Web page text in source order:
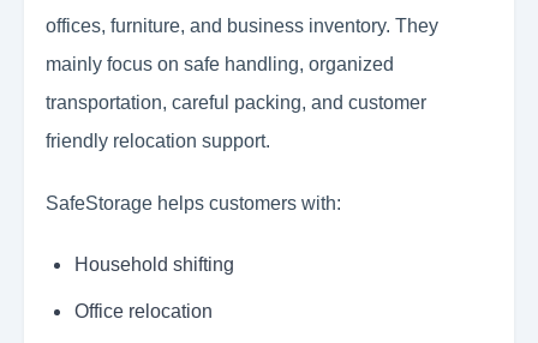
offices, furniture, and business inventory. They
mainly focus on safe handling, organized
transportation, careful packing, and customer
friendly relocation support.
SafeStorage helps customers with:
Household shifting
Office relocation